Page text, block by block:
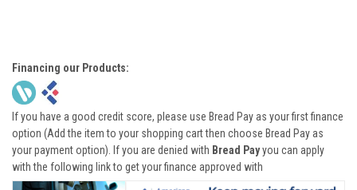
Financing our Products:
If you have a good credit score, please use Bread Pay as your first finance
option (Add the item to your shopping cart then choose Bread Pay as
your payment option). If you are denied with Bread Payyou can apply
with the following link to get your finance approved with